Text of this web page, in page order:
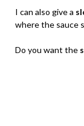
I can also give a
where the sauce
Do you want the